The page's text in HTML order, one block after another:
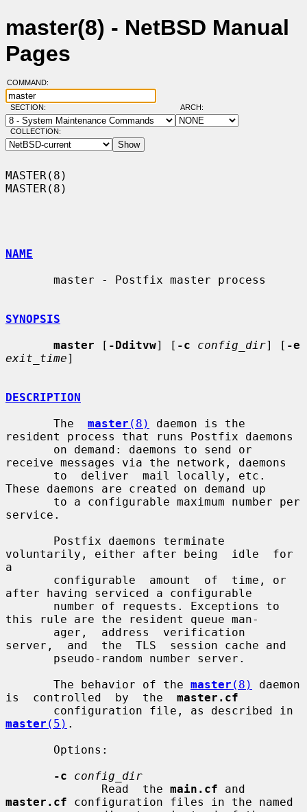
master(8) - NetBSD Manual
Pages
COMMAND:
SECTION: ARCH:
COLLECTION:
MASTER(8)
MASTER(8)
NAME
SYNOPSIS
master [ -Dditvw] [ -c config_dir] [ -e
exit_time]
DESCRIPTION
       The
master (8)
daemon is the
resident process that runs Postfix daemons
receive messages via the network, daemons
These daemons are created on demand up
service.
voluntarily, either after being  idle  for
a
after having serviced a configurable
this rule are the resident queue man-
server,  and  the  TLS  session cache and
       The behavior of the
master (8)
daemon
is  controlled  by  the master.cf
master (5) .
-c
config_dir
              Read  the
main.cf
master.cf configuration files in the named